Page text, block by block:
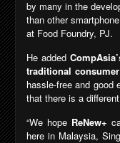
by many in the
than other
at Food Foundry, PJ.
He added
traditional
hassle-free and good
that there is a
“We hope ReNew+
here in Malaysia,